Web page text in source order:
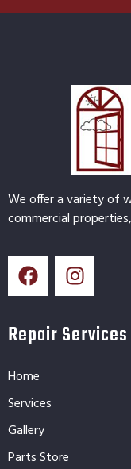
We offer a variety of
commercial
Repair Services
Home
Services
Gallery
Parts Store